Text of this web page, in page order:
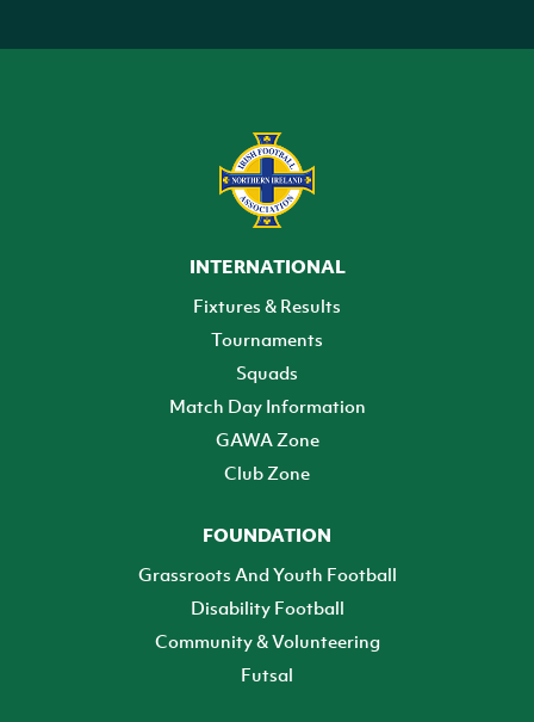
INTERNATIONAL
Fixtures & Results
Tournaments
Squads
Match Day Information
GAWA Zone
Club Zone
FOUNDATION
Grassroots And Youth Football
Disability Football
Community & Volunteering
Futsal